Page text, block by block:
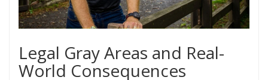
Legal Gray Areas and Real-
World Consequences